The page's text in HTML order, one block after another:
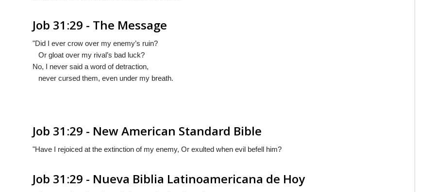
Job 31:29 - The Message
"Did I ever crow over my enemy’s ruin?
Or gloat over my rival’s bad luck?
No, I never said a word of detraction,
never cursed them, even under my breath.
Job 31:29 - New American Standard Bible
"Have I rejoiced at the extinction of my enemy, Or exulted when evil befell him?
Job 31:29 - Nueva Biblia Latinoamericana de Hoy